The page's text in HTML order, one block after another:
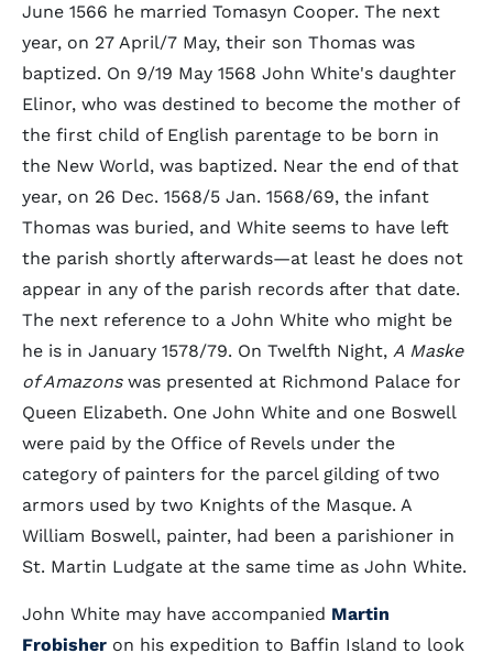
June 1566 he married Tomasyn Cooper. The next
year, on 27 April/7 May, their son Thomas was
baptized. On 9/19 May 1568 John White's daughter
Elinor, who was destined to become the mother of
the first child of English parentage to be born in
the New World, was baptized. Near the end of that
year, on 26 Dec. 1568/5 Jan. 1568/69, the infant
Thomas was buried, and White seems to have left
the parish shortly afterwards—at least he does not
appear in any of the parish records after that date.
The next reference to a John White who might be
he is in January 1578/79. On Twelfth Night, A Maske
of Amazonswas presented at Richmond Palace for
Queen Elizabeth. One John White and one Boswell
were paid by the Office of Revels under the
category of painters for the parcel gilding of two
armors used by two Knights of the Masque. A
William Boswell, painter, had been a parishioner in
St. Martin Ludgate at the same time as John White.
John White may have accompanied Martin
Frobisher on his expedition to Baffin Island to look